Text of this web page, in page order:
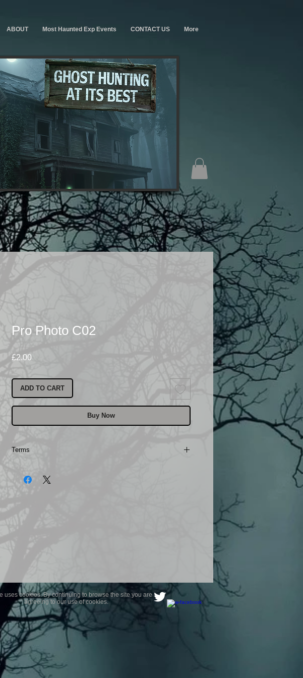
ABOUT Most Haunted Exp Events CONTACT US More
Pro Photo C02
£2.00
ADD TO CART
Buy Now
Terms
The photos on this product are owned by Most Haunted
Experience.
uses cookies. By continuing to browse the site you are
agreeing to our use of cookies.